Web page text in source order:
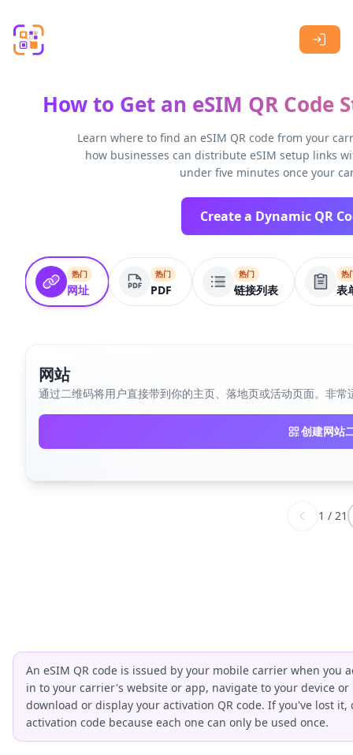
How to Get an eSIM QR Code
Learn where to find an eSIM QR code from your
how businesses can distribute eSIM setup links
under five minutes once your
热门
网址
热门
PDF
热门
链接列表
热
表
网站
通过二维码将用户直接带到你的主页、落地页或活动页面。非
创建网站
1 / 21
An eSIM QR code is issued by your mobile carrier when you
in to your carrier's website or app, navigate to your device
download or display your activation QR code. If you've lost
activation code because each one can only be used once.